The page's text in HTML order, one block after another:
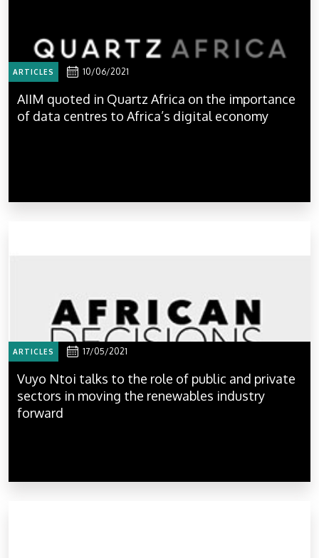
ARTICLES 10/06/2021
AIIM quoted in Quartz Africa on the importance
of data centres to Africa’s digital economy
ARTICLES 17/05/2021
Vuyo Ntoi talks to the role of public and private
sectors in moving the renewables industry
forward